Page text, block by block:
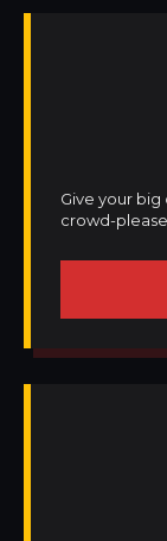
Give your big
crowd-